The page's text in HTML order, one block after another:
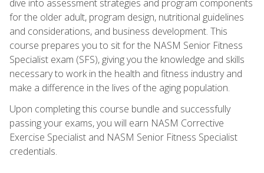
dive into assessment strategies and program components
for the older adult, program design, nutritional guidelines
and considerations, and business development. This
course prepares you to sit for the NASM Senior Fitness
Specialist exam (SFS), giving you the knowledge and skills
necessary to work in the health and fitness industry and
make a difference in the lives of the aging population.
Upon completing this course bundle and successfully
passing your exams, you will earn NASM Corrective
Exercise Specialist and NASM Senior Fitness Specialist
credentials.